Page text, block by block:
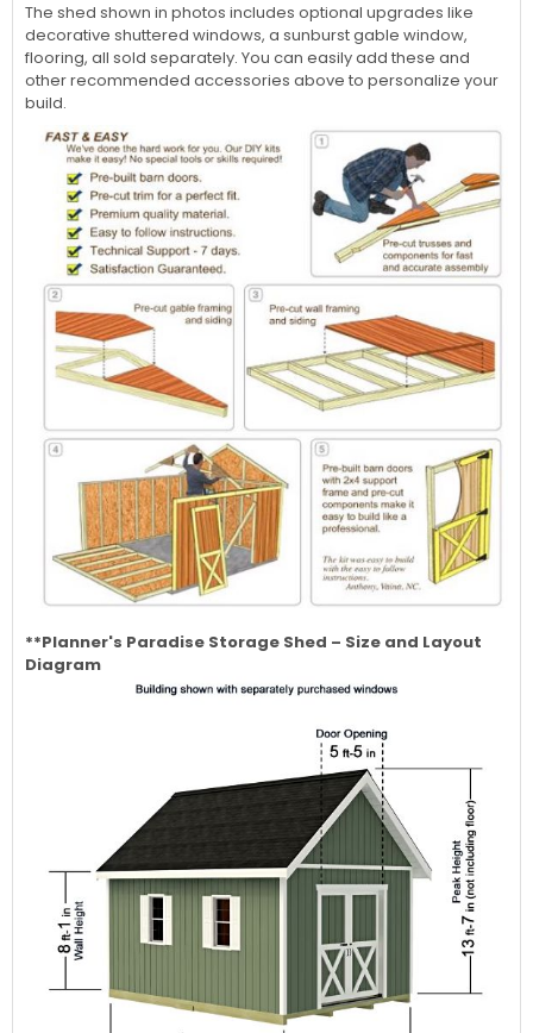
The shed shown in photos includes optional upgrades like
decorative shuttered windows, a sunburst gable window,
flooring, all sold separately. You can easily add these and
other recommended accessories above to personalize your
build.
**Planner's Paradise Storage Shed – Size and Layout
Diagram